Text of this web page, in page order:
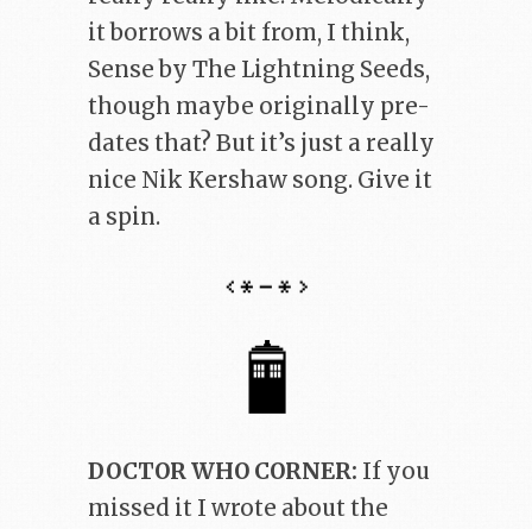
it borrows a bit from, I think,
Sense by The Lightning Seeds,
though maybe originally pre-
dates that? But it’s just a really
nice Nik Kershaw song. Give it
a spin.
DOCTOR WHO CORNER: If you
missed it I wrote about the